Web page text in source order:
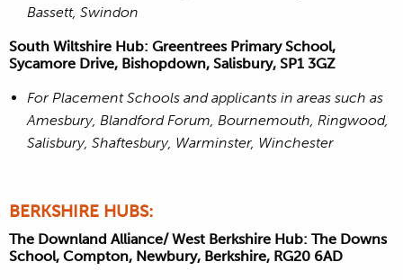
Bassett, Swindon
South Wiltshire Hub: Greentrees Primary School,
Sycamore Drive, Bishopdown, Salisbury, SP1 3GZ
For Placement Schools and applicants in areas such as
Amesbury, Blandford Forum, Bournemouth, Ringwood,
Salisbury, Shaftesbury, Warminster, Winchester
BERKSHIRE HUBS:
The Downland Alliance/ West Berkshire Hub: The Downs
School, Compton, Newbury, Berkshire, RG20 6AD